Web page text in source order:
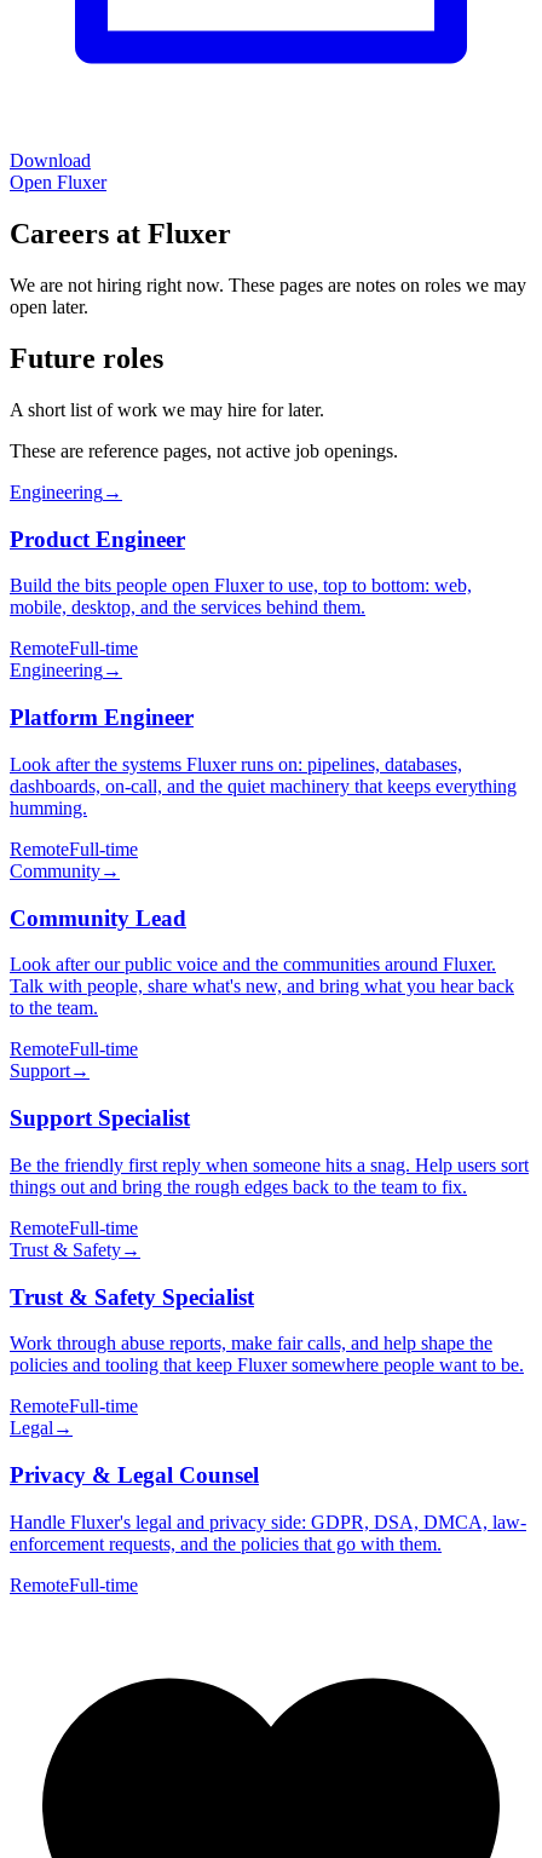
Download
Open Fluxer
Careers at Fluxer
We are not hiring right now. These pages are notes on roles we may
open later.
Future roles
A short list of work we may hire for later.
These are reference pages, not active job openings.
Engineering→
Product Engineer
Build the bits people open Fluxer to use, top to bottom: web,
mobile, desktop, and the services behind them.
RemoteFull-time
Engineering→
Platform Engineer
Look after the systems Fluxer runs on: pipelines, databases,
dashboards, on-call, and the quiet machinery that keeps everything
humming.
RemoteFull-time
Community→
Community Lead
Look after our public voice and the communities around Fluxer.
Talk with people, share what's new, and bring what you hear back
to the team.
RemoteFull-time
Support→
Support Specialist
Be the friendly first reply when someone hits a snag. Help users sort
things out and bring the rough edges back to the team to fix.
RemoteFull-time
Trust & Safety→
Trust & Safety Specialist
Work through abuse reports, make fair calls, and help shape the
policies and tooling that keep Fluxer somewhere people want to be.
RemoteFull-time
Legal →
Privacy & Legal Counsel
Handle Fluxer's legal and privacy side: GDPR, DSA, DMCA, law-
enforcement requests, and the policies that go with them.
RemoteFull-time